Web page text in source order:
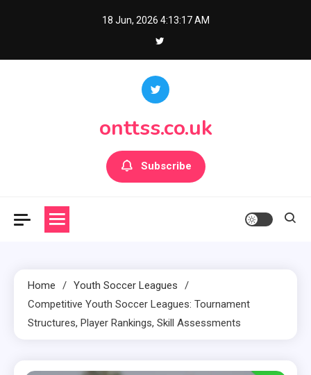
18 Jun, 2026 4:13:18 AM
onttss.co.uk
Subscribe
Home
Youth Soccer Leagues
Competitive Youth Soccer Leagues: Tournament
Structures, Player Rankings, Skill Assessments